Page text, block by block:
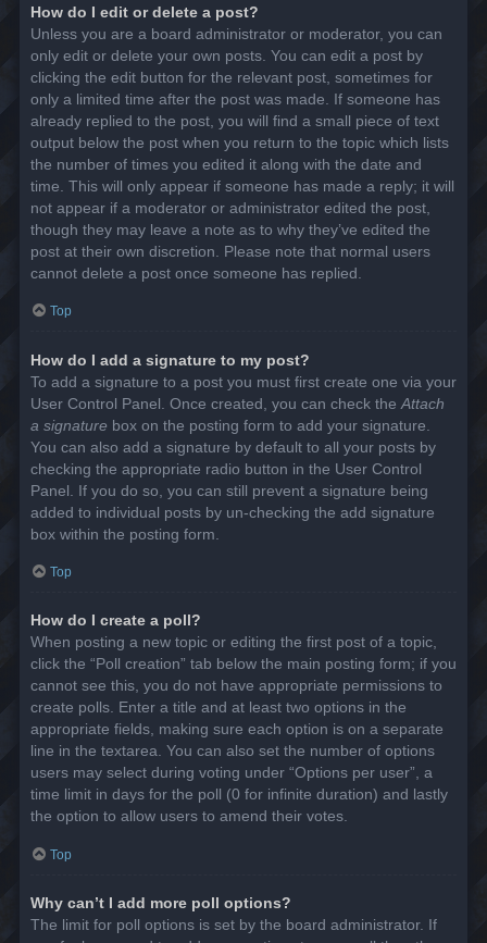
How do I edit or delete a post?
Unless you are a board administrator or moderator, you can
only edit or delete your own posts. You can edit a post by
clicking the edit button for the relevant post, sometimes for
only a limited time after the post was made. If someone has
already replied to the post, you will find a small piece of text
output below the post when you return to the topic which lists
the number of times you edited it along with the date and
time. This will only appear if someone has made a reply; it will
not appear if a moderator or administrator edited the post,
though they may leave a note as to why they’ve edited the
post at their own discretion. Please note that normal users
cannot delete a post once someone has replied.
Top
How do I add a signature to my post?
To add a signature to a post you must first create one via your
User Control Panel. Once created, you can check the Attach
a signature box on the posting form to add your signature.
You can also add a signature by default to all your posts by
checking the appropriate radio button in the User Control
Panel. If you do so, you can still prevent a signature being
added to individual posts by un-checking the add signature
box within the posting form.
Top
How do I create a poll?
When posting a new topic or editing the first post of a topic,
click the “Poll creation” tab below the main posting form; if you
cannot see this, you do not have appropriate permissions to
create polls. Enter a title and at least two options in the
appropriate fields, making sure each option is on a separate
line in the textarea. You can also set the number of options
users may select during voting under “Options per user”, a
time limit in days for the poll (0 for infinite duration) and lastly
the option to allow users to amend their votes.
Top
Why can’t I add more poll options?
The limit for poll options is set by the board administrator. If